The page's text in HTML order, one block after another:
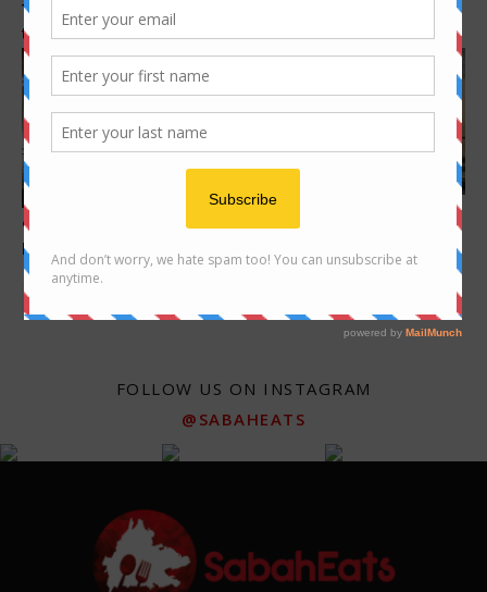
Tamu Donggongon – one of
the oldest Tamu in Sabah
9 Korean Restaurants to
Explore in KK
FOLLOW US ON INSTAGRAM
@SABAHEATS